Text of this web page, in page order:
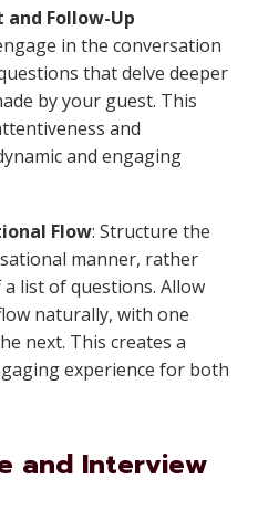
Follow-Up
in the conversation
that delve deeper
by your guest. This
and
and engaging
Flow: Structure the
manner, rather
list of questions. Allow
naturally, with one
next. This creates a
experience for both
and Interview